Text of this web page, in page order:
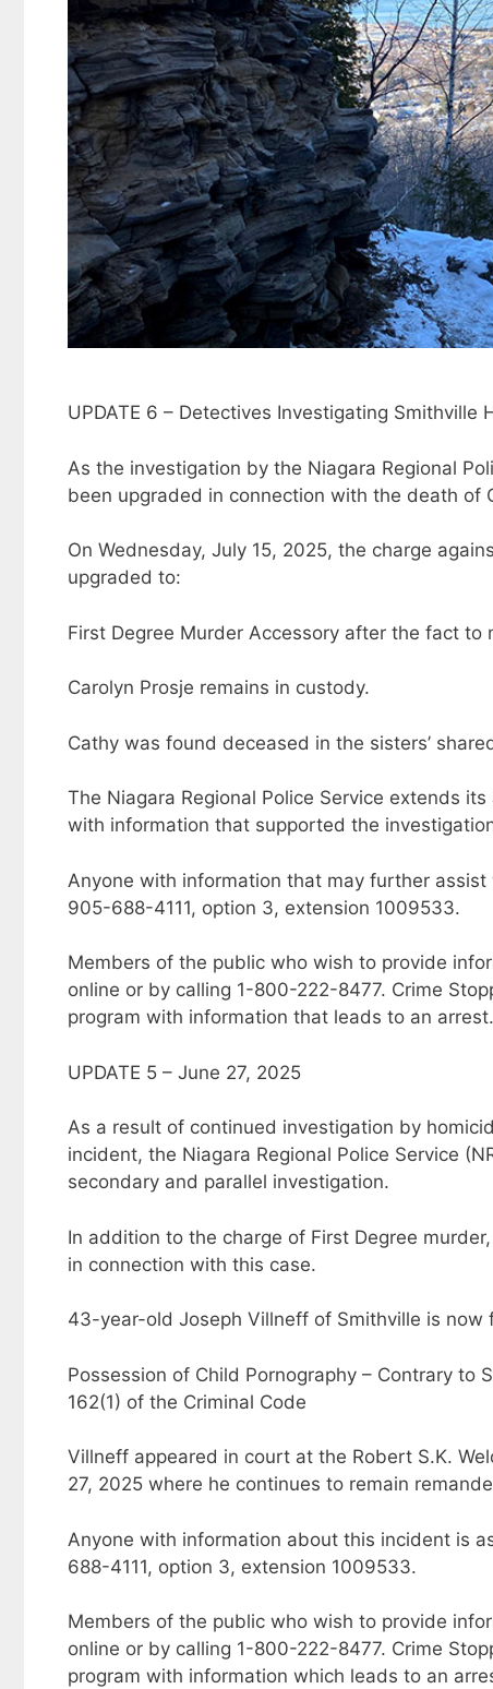
UPDATE 6 – Detectives Investigating Smithville
As the investigation by the Niagara Regional
been upgraded in connection with the death of
On Wednesday, July 15, 2025, the charge
upgraded to:
First Degree Murder Accessory after the fact to
Carolyn Prosje remains in custody.
Cathy was found deceased in the sisters’
The Niagara Regional Police Service extends
with information that supported the
Anyone with information that may further
905-688-4111, option 3, extension 1009533.
Members of the public who wish to provide
online or by calling 1-800-222-8477. Crime
program with information that leads to an arrest.
UPDATE 5 – June 27, 2025
As a result of continued investigation by
incident, the Niagara Regional Police Service
secondary and parallel investigation.
In addition to the charge of First Degree
in connection with this case.
43-year-old Joseph Villneff of Smithville is
Possession of Child Pornography – Contrary to
162(1) of the Criminal Code
Villneff appeared in court at the Robert S.K.
27, 2025 where he continues to remain
Anyone with information about this incident is
688-4111, option 3, extension 1009533.
Members of the public who wish to provide
online or by calling 1-800-222-8477. Crime
program with information which leads to an